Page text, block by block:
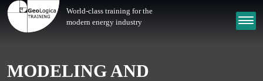
World-class training for the
modern energy industry
MODELING AND